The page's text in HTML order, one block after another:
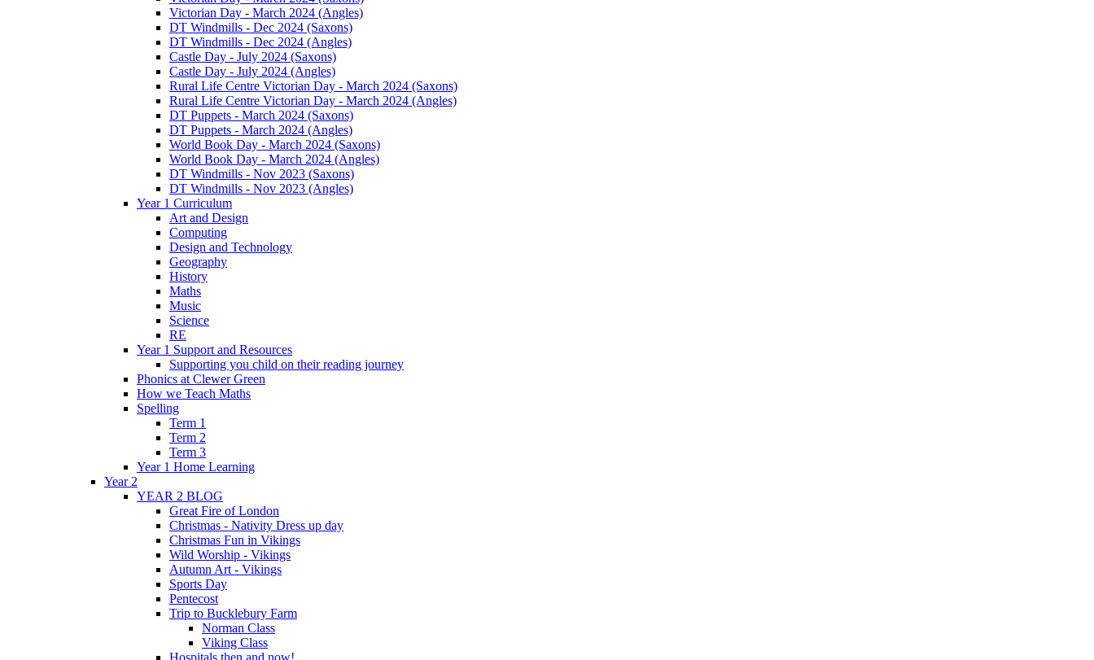
Victorian Day - March 2024 (Angles)
DT Windmills - Dec 2024 (Saxons)
DT Windmills - Dec 2024 (Angles)
Castle Day - July 2024 (Saxons)
Castle Day - July 2024 (Angles)
Rural Life Centre Victorian Day - March 2024 (Saxons)
Rural Life Centre Victorian Day - March 2024 (Angles)
DT Puppets - March 2024 (Saxons)
DT Puppets - March 2024 (Angles)
World Book Day - March 2024 (Saxons)
World Book Day - March 2024 (Angles)
DT Windmills - Nov 2023 (Saxons)
DT Windmills - Nov 2023 (Angles)
Year 1 Curriculum
Art and Design
Computing
Design and Technology
Geography
History
Maths
Music
Science
RE
Year 1 Support and Resources
Supporting you child on their reading journey
Phonics at Clewer Green
How we Teach Maths
Spelling
Term 1
Term 2
Term 3
Year 1 Home Learning
Year 2
YEAR 2 BLOG
Great Fire of London
Christmas - Nativity Dress up day
Christmas Fun in Vikings
Wild Worship - Vikings
Autumn Art - Vikings
Sports Day
Pentecost
Trip to Bucklebury Farm
Norman Class
Viking Class